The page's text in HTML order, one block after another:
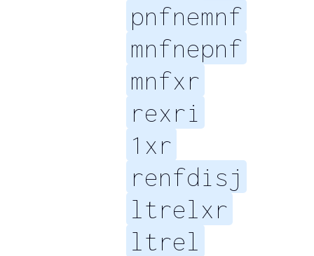
pnfnemnf
mnfnepnf
mnfxr
rexri
1xr
renfdisj
ltrelxr
ltrel